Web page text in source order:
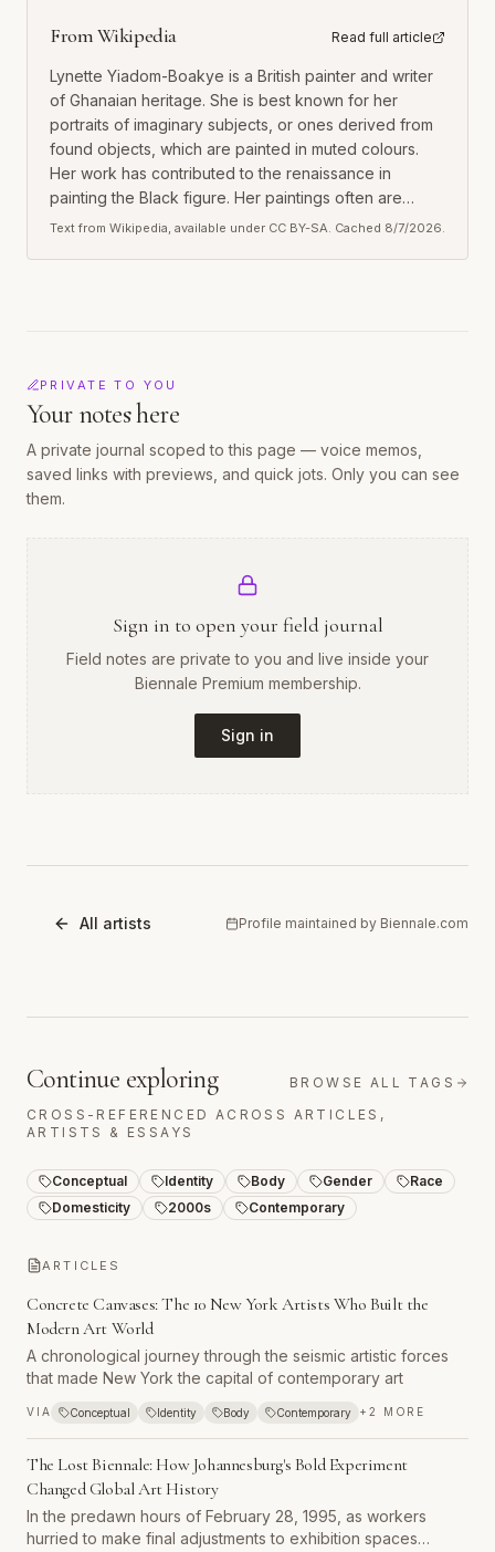
From Wikipedia Read full article
Lynette Yiadom-Boakye is a British painter and writer
of Ghanaian heritage. She is best known for her
portraits of imaginary subjects, or ones derived from
found objects, which are painted in muted colours.
Her work has contributed to the renaissance in
painting the Black figure. Her paintings often are
presented in solo exhibitions.
Text from Wikipedia, available under CC BY-SA. Cached 8/7/2026.
PRIVATE TO YOU
Your notes here
A private journal scoped to this page — voice memos,
saved links with previews, and quick jots. Only you can see
them.
Sign in to open your field journal
Field notes are private to you and live inside your
Biennale Premium membership.
Sign in
All artists Profile maintained by Biennale.com
Continue exploring
BROWSE ALL TAGS
CROSS-REFERENCED ACROSS ARTICLES,
ARTISTS & ESSAYS
Conceptual Identity Body Gender
Race
Domesticity
2000s Contemporary
ARTICLES
Concrete Canvases: The 10 New York Artists Who Built the
Modern Art World
A chronological journey through the seismic artistic forces
that made New York the capital of contemporary art
VIA Conceptual Identity Body Contemporary +2 MORE
The Lost Biennale: How Johannesburg's Bold Experiment
Changed Global Art History
In the predawn hours of February 28, 1995, as workers
hurried to make final adjustments to exhibition spaces